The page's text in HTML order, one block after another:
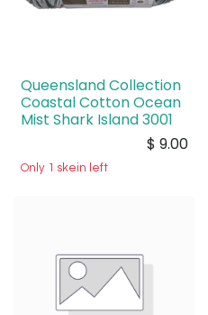
Queensland Collection
Coastal Cotton Ocean
Mist Shark Island 3001
$ 9.00
Only 1 skein left